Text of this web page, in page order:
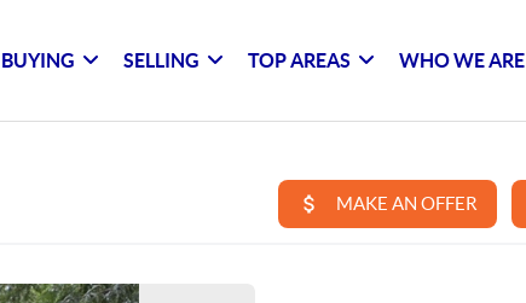
BUYING SELLING TOP AREAS WHO WE ARE